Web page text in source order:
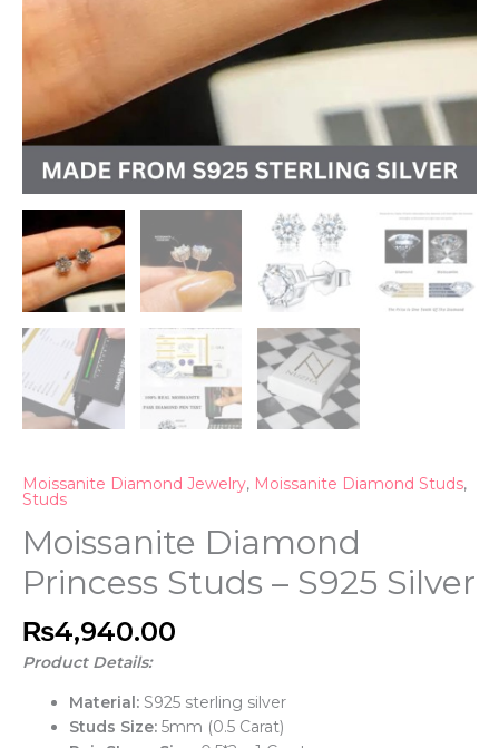
Moissanite Diamond Jewelry, Moissanite Diamond Studs,
Studs
Moissanite Diamond
Princess Studs – S925 Silver
₨4,940.00
Product Details:
Material: S925 sterling silver
Studs Size: 5mm (0.5 Carat)